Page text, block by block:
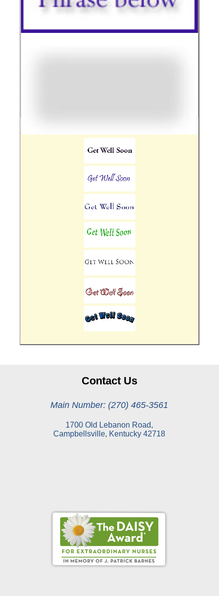
Contact Us
Main Number: (270) 465-3561
1700 Old Lebanon Road,
Campbellsville, Kentucky 42718
Online Pay Voucher
Online Medical Records